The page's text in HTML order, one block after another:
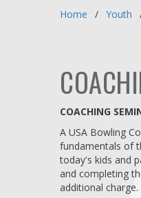
Home Youth
COACHING
A USA Bowling
fundamentals of
today's kids and
and completing
additional charge.